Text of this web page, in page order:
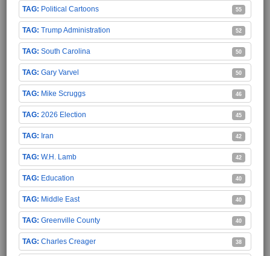
Political Cartoons 55
Trump Administration 52
South Carolina 50
Gary Varvel 50
Mike Scruggs 46
2026 Election 45
Iran 42
W.H. Lamb 42
Education 40
Middle East 40
Greenville County 40
Charles Creager 38